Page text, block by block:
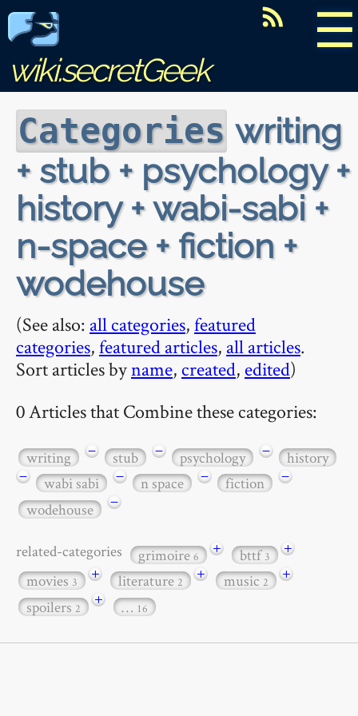
☰
wiki.secretGeek
Categories writing
+ stub + psychology +
history + wabi-sabi +
n-space + fiction +
wodehouse
(See also: all categories,featured
categories,featured articles, all articles.
Sort articles byname, created, edited)
0 Articles that Combine these categories:
writing − stub − psychology −
history
−
wabi sabi − n space − fiction
−
wodehouse
−
related-categories grimoire6 + bttf3
+
movies3 + literature2 + music2
+
spoilers2 + … 16